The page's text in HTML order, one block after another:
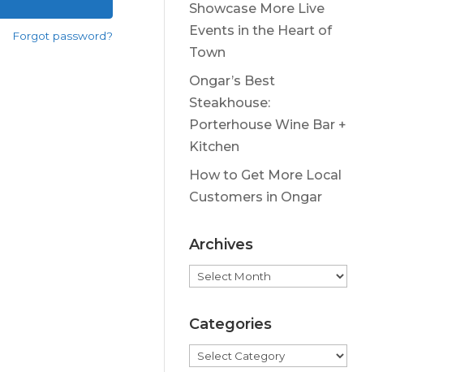
Forgot password?
Showcase More Live
Events in the Heart of
Town
Ongar’s Best
Steakhouse:
Porterhouse Wine Bar +
Kitchen
How to Get More Local
Customers in Ongar
Archives
Archives
Categories
Categories